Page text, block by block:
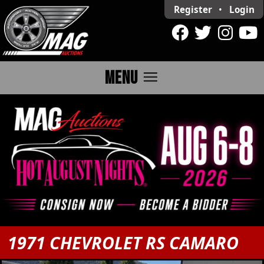
Register • Login
MENU menu
1971 CHEVROLET RS CAMARO